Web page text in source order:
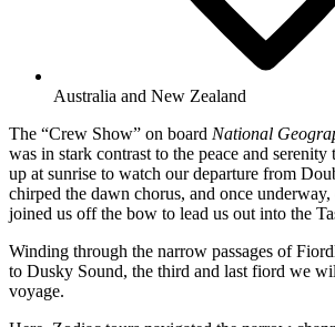
Australia and New Zealand
The “Crew Show” on board National
was in stark contrast to the peace and serenity
up at sunrise to watch our departure from
chirped the dawn chorus, and once
joined us off the bow to lead us out into the
Winding through the narrow passages of
to Dusky Sound, the third and last fiord we
voyage.